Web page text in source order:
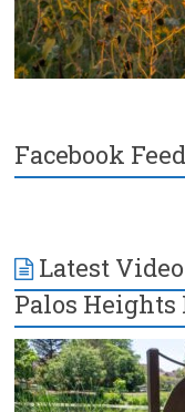
Facebook Feed
Latest
Palos Heights